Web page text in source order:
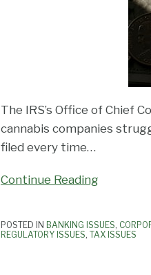
The IRS’s Office of Chief
cannabis companies
filed every time…
Continue Reading
POSTED IN BANKING ISSUES,
REGULATORY ISSUES, TAX ISSUES